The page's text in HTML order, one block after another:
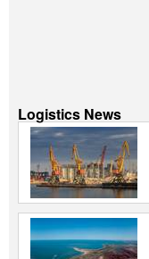
Logistics News